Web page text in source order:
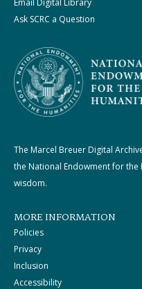
Email Digital Library
Ask SCRC a Question
The Marcel Breuer Digital
the National Endowment for
wisdom.
MORE INFORMATION
Policies
Privacy
Inclusion
Accessibility